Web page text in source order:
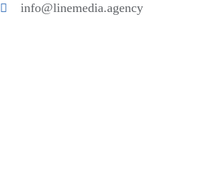
info@linemedia.agency